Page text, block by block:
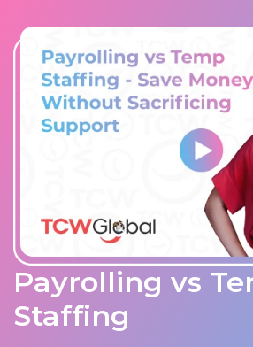
Payrolling vs
Staffing